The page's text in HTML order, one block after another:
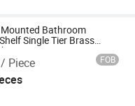
tailored designs.
Bathroom
Single Tier Brass
OEM Factory
Piece FOB
Co., Ltd.